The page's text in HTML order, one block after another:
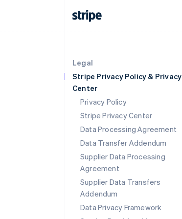
Legal
Stripe Privacy Policy & Privacy
Center
Privacy Policy
Stripe Privacy Center
Data Processing Agreement
Data Transfer Addendum
Supplier Data Processing
Agreement
Supplier Data Transfers
Addendum
Data Privacy Framework